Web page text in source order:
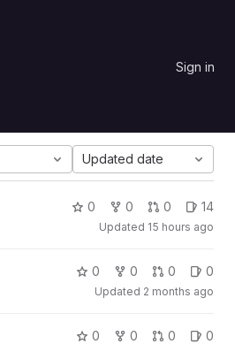
Sign in
Updated date
0 0 0 14
Updated 15 hours ago
0 0 0 0
Updated 2 months ago
0 0 0 0